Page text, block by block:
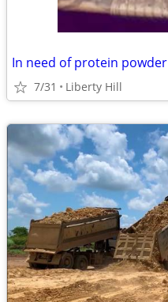
In need of protein powder
7/31 Liberty Hill